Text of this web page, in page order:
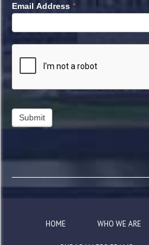
Email Address *
HOME WHO WE ARE